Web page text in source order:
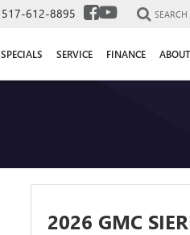
517-612-8895 SEARCH
SPECIALS SERVICE FINANCE ABOUT
2026 GMC